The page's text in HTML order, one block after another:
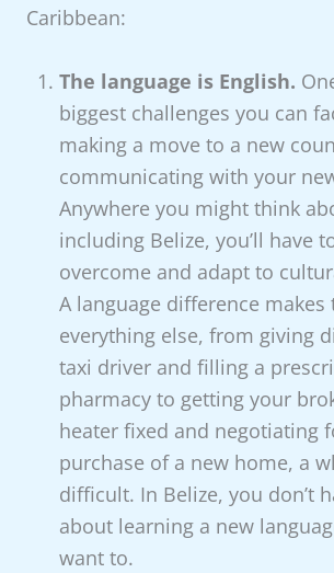
Caribbean:
The language is English.
biggest challenges you can
making a move to a new
communicating with your
Anywhere you might think
including Belize, you’ll have
overcome and adapt to
A language difference makes
everything else, from giving
taxi driver and filling a
pharmacy to getting your
heater fixed and negotiating
purchase of a new home, a
difficult. In Belize, you don’t
about learning a new
want to.